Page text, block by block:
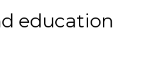
education